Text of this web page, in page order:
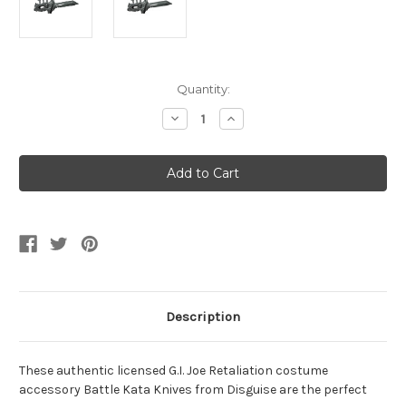
Quantity:
Decrease
Quantity
GI
Joe
Knife
Increase
Quantity
GI
Joe
Knife
Description
These authentic licensed G.I. Joe Retaliation costume
accessory Battle Kata Knives from Disguise are the perfect